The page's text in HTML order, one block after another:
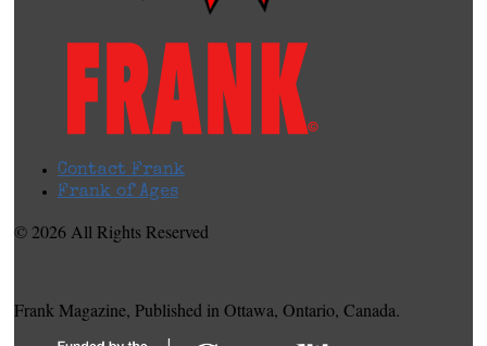
Contact Frank
Frank of Ages
© 2026 All Rights Reserved
Frank Magazine, Published in Ottawa, Ontario, Canada.